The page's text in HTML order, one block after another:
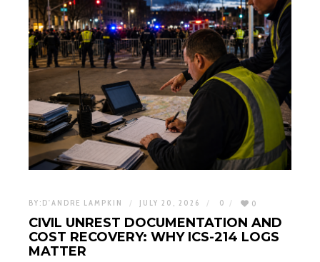
BY: D'ANDRE LAMPKIN JULY 20, 2026 0 0
CIVIL UNREST DOCUMENTATION AND
COST RECOVERY: WHY ICS-214 LOGS
MATTER